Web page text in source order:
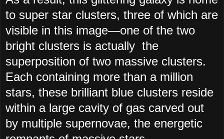
to super star clusters, three of which are
visible in this image—one of the two
bright clusters is actually the
superposition of two massive clusters.
Each containing more than a million
stars, these brilliant blue clusters reside
within a large cavity of gas carved out
by multiple supernovae, the energetic